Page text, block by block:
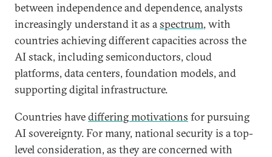
between independence and dependence, analysts
increasingly understand it as aspectrum, with
countries achieving different capacities across the
AI stack, including semiconductors, cloud
platforms, data centers, foundation models, and
supporting digital infrastructure.
Countries havediffering motivations for pursuing
AI sovereignty. For many, national security is a top-
level consideration, as they are concerned with